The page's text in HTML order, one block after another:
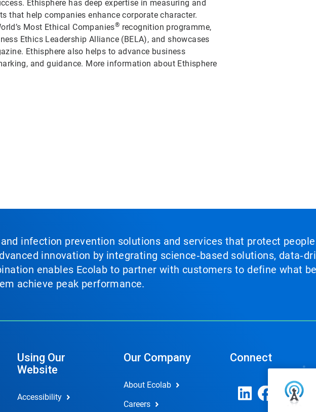
Ethisphere has deep expertise in measuring and
that help companies enhance corporate character.
Most Ethical Companies® recognition programme,
Ethics Leadership Alliance (BELA), and showcases
Ethisphere also helps to advance business
and guidance. More information about Ethisphere
infection prevention solutions and services that protect
innovation by integrating science‑based solutions,
enables Ecolab to partner with customers to define what
achieve peak performance.
Using Our
Website
Accessibility
Our Company
About Ecolab
Careers
Connect